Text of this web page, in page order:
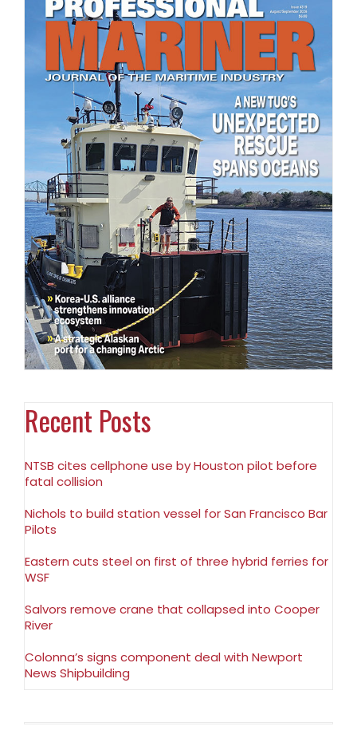
Recent Posts
NTSB cites cellphone use by Houston pilot before
fatal collision
Nichols to build station vessel for San Francisco Bar
Pilots
Eastern cuts steel on first of three hybrid ferries for
WSF
Salvors remove crane that collapsed into Cooper
River
Colonna’s signs component deal with Newport
News Shipbuilding